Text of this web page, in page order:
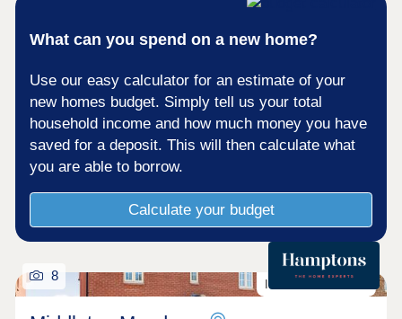
What can you spend on a new home?
Use our easy calculator for an estimate of your
new homes budget. Simply tell us your total
household income and how much money you have
saved for a deposit. This will then calculate what
you are able to borrow.
Calculate your budget
Incentives Available
8